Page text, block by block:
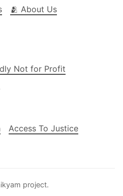
🫂 About Us
Not for Profit
Access To Justice
project.